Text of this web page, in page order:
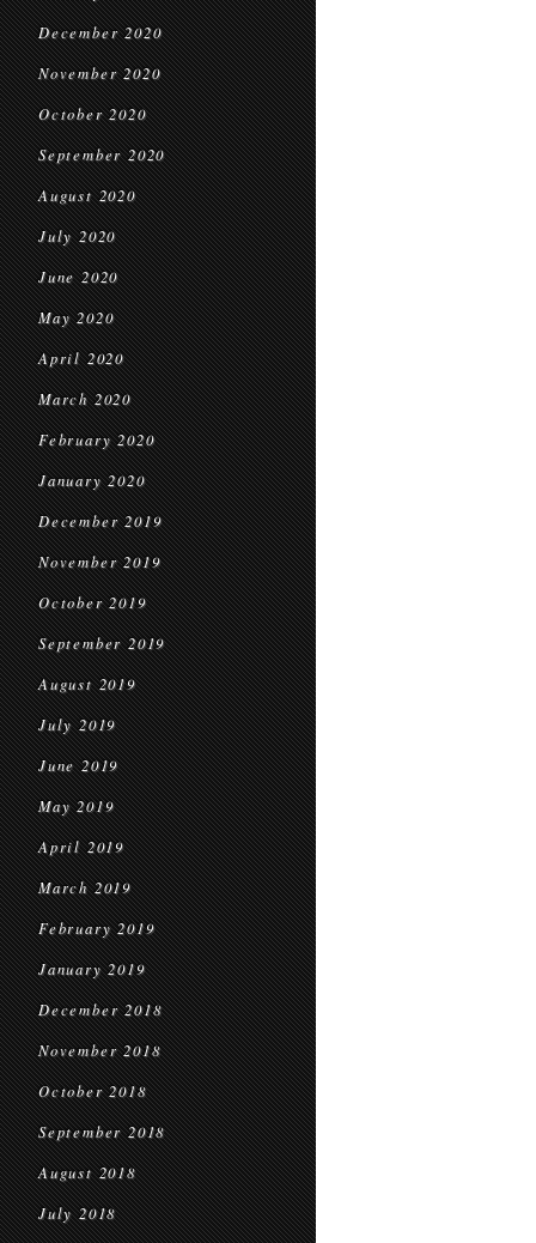
December 2020
November 2020
October 2020
September 2020
August 2020
July 2020
June 2020
May 2020
April 2020
March 2020
February 2020
January 2020
December 2019
November 2019
October 2019
September 2019
August 2019
July 2019
June 2019
May 2019
April 2019
March 2019
February 2019
January 2019
December 2018
November 2018
October 2018
September 2018
August 2018
July 2018